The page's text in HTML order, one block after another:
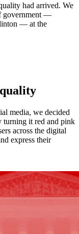
had arrived. We
government —
— at the
media, we decided
turning it red and pink
across the digital
express their